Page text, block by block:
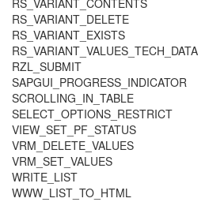
RS_VARIANT_CONTENTS
RS_VARIANT_DELETE
RS_VARIANT_EXISTS
RS_VARIANT_VALUES_TECH_DATA
RZL_SUBMIT
SAPGUI_PROGRESS_INDICATOR
SCROLLING_IN_TABLE
SELECT_OPTIONS_RESTRICT
VIEW_SET_PF_STATUS
VRM_DELETE_VALUES
VRM_SET_VALUES
WRITE_LIST
WWW_LIST_TO_HTML